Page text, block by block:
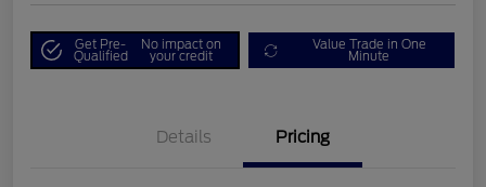
Get Pre-
Qualified
No impact on
your credit
Value Trade in One
Minute
Details Pricing